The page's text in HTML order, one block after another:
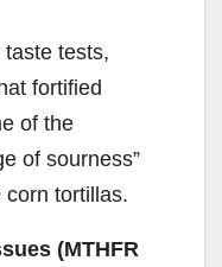
taste tests,
fortified
of the
of sourness”
tortillas.
(MTHFR